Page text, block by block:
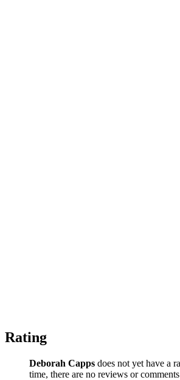
Rating
Deborah Capps does not yet have a
time, there are no reviews or